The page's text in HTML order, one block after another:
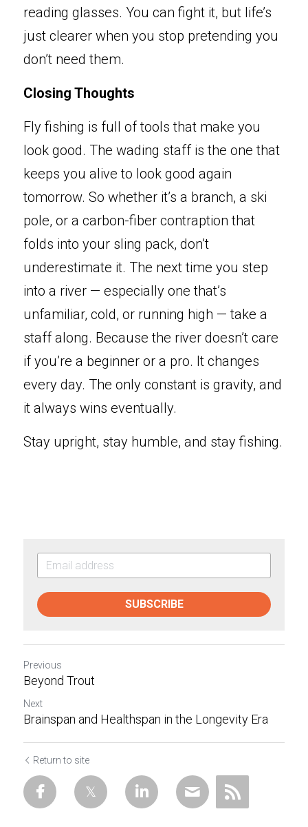
reading glasses. You can fight it, but life’s
just clearer when you stop pretending you
don’t need them.
Closing Thoughts
Fly fishing is full of tools that make you
look good. The wading staff is the one that
keeps you alive to look good again
tomorrow. So whether it’s a branch, a ski
pole, or a carbon-fiber contraption that
folds into your sling pack, don’t
underestimate it. The next time you step
into a river — especially one that’s
unfamiliar, cold, or running high — take a
staff along. Because the river doesn’t care
if you’re a beginner or a pro. It changes
every day. The only constant is gravity, and
it always wins eventually.
Stay upright, stay humble, and stay fishing.
SUBSCRIBE
Previous
Beyond Trout
Next
Brainspan and Healthspan in the Longevity Era
Return to site